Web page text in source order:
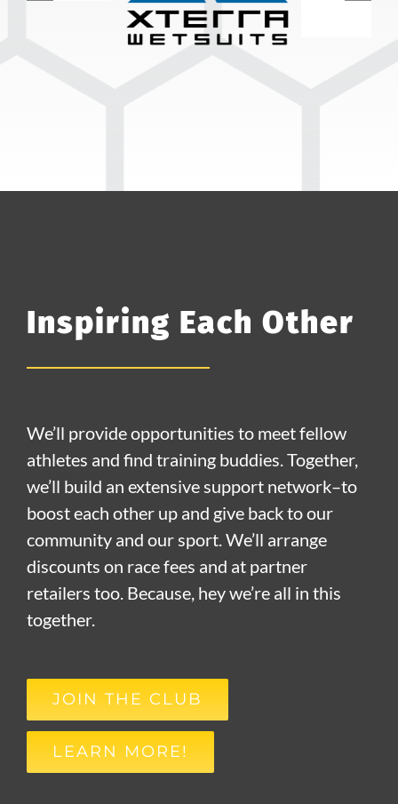
Inspiring Each Other
We’ll provide opportunities to meet fellow
athletes and find training buddies. Together,
we’ll build an extensive support network–to
boost each other up and give back to our
community and our sport. We’ll arrange
discounts on race fees and at partner
retailers too. Because, hey we’re all in this
together.
JOIN THE CLUB
LEARN MORE!